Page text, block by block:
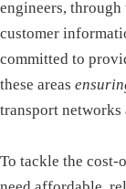
engineers,
customer
committed to
these areas
transport
To tackle the